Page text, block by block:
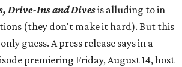
Drive-Ins and Divesis alluding to in
(they don't make it hard). But this
guess. A press release says in a
premiering Friday, August 14, host